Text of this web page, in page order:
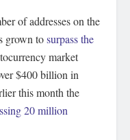
of addresses on the
grown tosurpass the
market
$400 billion in
this month the
20 million